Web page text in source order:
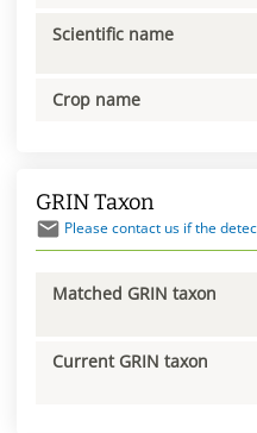
Scientific name
Crop name
GRIN Taxon
Please contact us if the
Matched GRIN taxon
Current GRIN taxon